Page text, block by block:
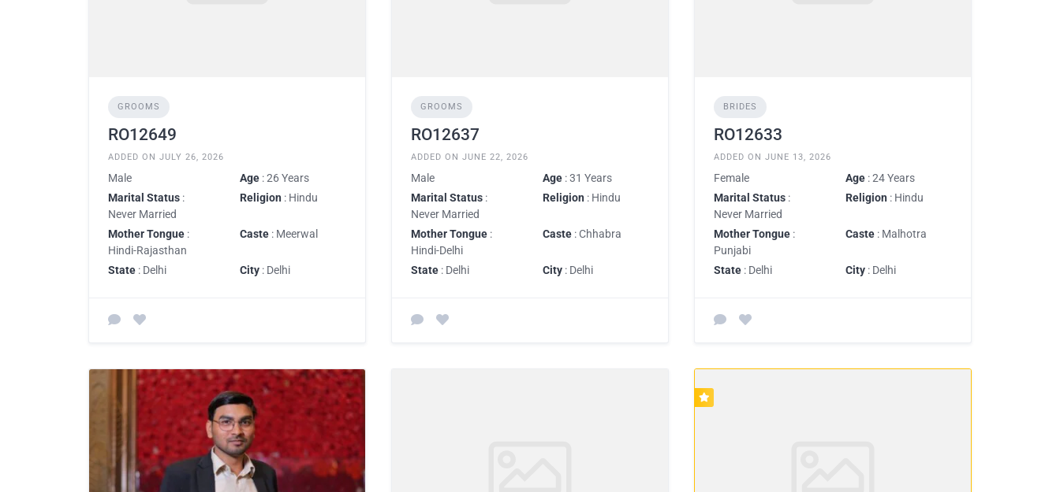
GROOMS
RO12649
ADDED ON JULY 26, 2026
Male Age : 26 Years
Marital Status :
Never Married
Religion : Hindu
Mother Tongue :
Hindi-Rajasthan
Caste : Meerwal
State : Delhi City : Delhi
GROOMS
RO12637
ADDED ON JUNE 22, 2026
Male Age : 31 Years
Marital Status :
Never Married
Religion : Hindu
Mother Tongue :
Hindi-Delhi
Caste : Chhabra
State : Delhi City : Delhi
BRIDES
RO12633
ADDED ON JUNE 13, 2026
Female Age : 24 Years
Marital Status :
Never Married
Religion : Hindu
Mother Tongue :
Punjabi
Caste : Malhotra
State : Delhi City : Delhi